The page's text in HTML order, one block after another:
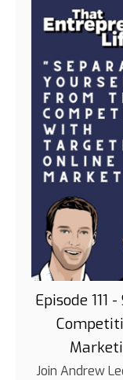
Episode 111
Join Andrew